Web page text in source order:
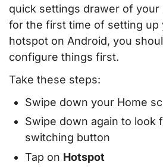
quick settings drawer of your
for the first time of setting up
hotspot on Android, you
configure things first.
Take these steps:
Swipe down your Home
Swipe down again to look
switching button
Tap on Hotspot